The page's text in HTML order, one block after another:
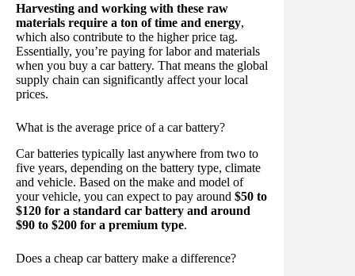
Harvesting and working with these raw
materials require a ton of time and energy,
which also contribute to the higher price tag.
Essentially, you’re paying for labor and materials
when you buy a car battery. That means the global
supply chain can significantly affect your local
prices.
What is the average price of a car battery?
Car batteries typically last anywhere from two to
five years, depending on the battery type, climate
and vehicle. Based on the make and model of
your vehicle, you can expect to pay around $50 to
$120 for a standard car battery and around
$90 to $200 for a premium type.
Does a cheap car battery make a difference?